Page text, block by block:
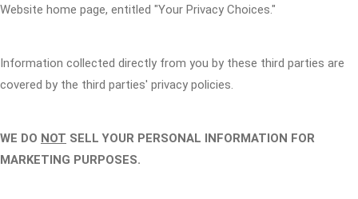
Website home page, entitled "Your Privacy Choices."
Information collected directly from you by these third parties are
covered by the third parties' privacy policies.
WE DO NOT SELL YOUR PERSONAL INFORMATION FOR
MARKETING PURPOSES.